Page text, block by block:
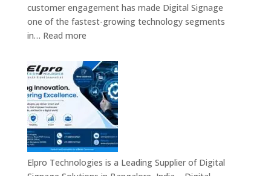
customer engagement has made Digital Signage
one of the fastest-growing technology segments
in… Read more:
Signage
Suppliers
in
India
Interactive
Displays,
Digital
Elpro Technologies is a Leading Supplier of Digital